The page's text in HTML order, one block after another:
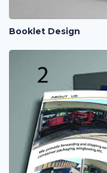
Booklet Design